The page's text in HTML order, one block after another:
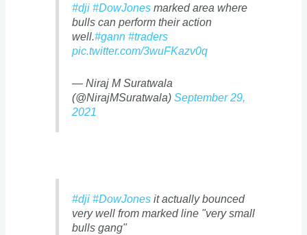
#dji #DowJonesmarked area where
bulls can perform their action
well.#gann #traders
pic.twitter.com/3wuFKazv0q
— Niraj M Suratwala
(@NirajMSuratwala) September 29,
2021
#dji #DowJonesit actually bounced
very well from marked line "very small
bulls gang"